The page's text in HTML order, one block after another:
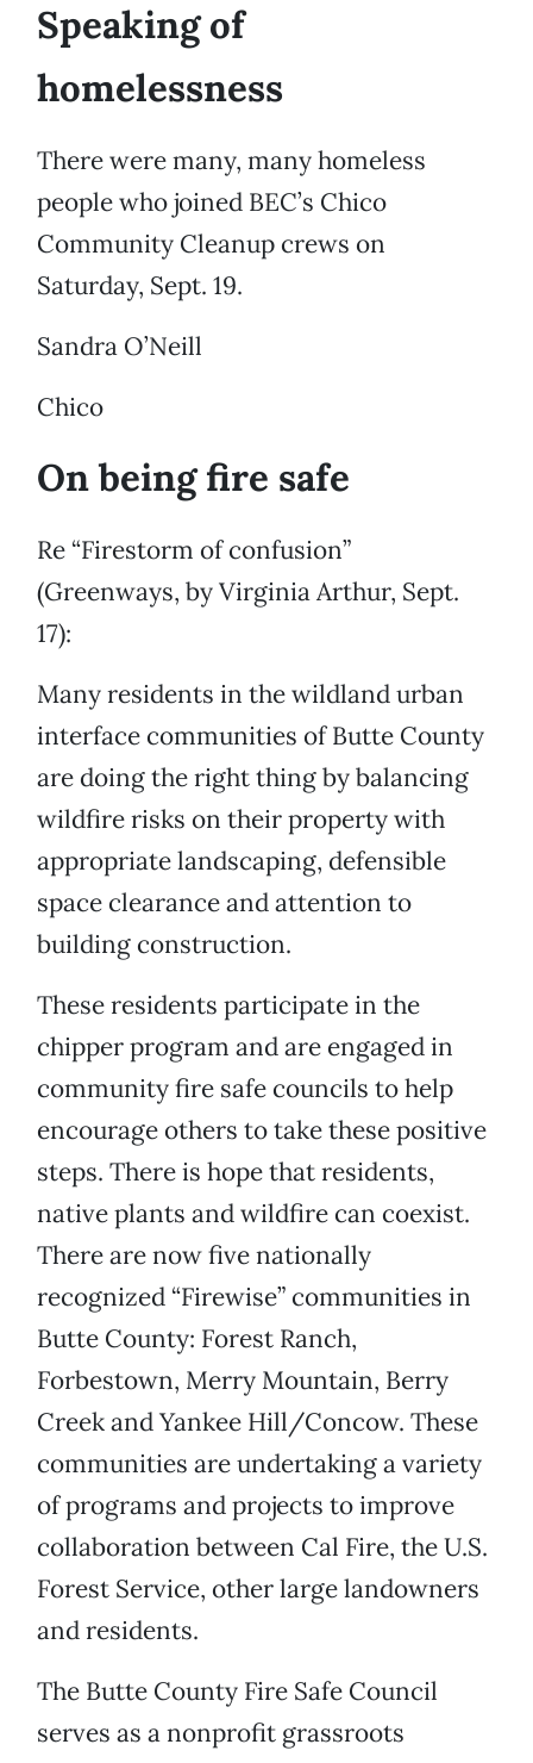
Speaking of
homelessness
There were many, many homeless
people who joined BEC’s Chico
Community Cleanup crews on
Saturday, Sept. 19.
Sandra O’Neill
Chico
On being fire safe
Re “Firestorm of confusion”
(Greenways, by Virginia Arthur, Sept.
17):
Many residents in the wildland urban
interface communities of Butte County
are doing the right thing by balancing
wildfire risks on their property with
appropriate landscaping, defensible
space clearance and attention to
building construction.
These residents participate in the
chipper program and are engaged in
community fire safe councils to help
encourage others to take these positive
steps. There is hope that residents,
native plants and wildfire can coexist.
There are now five nationally
recognized “Firewise” communities in
Butte County: Forest Ranch,
Forbestown, Merry Mountain, Berry
Creek and Yankee Hill/Concow. These
communities are undertaking a variety
of programs and projects to improve
collaboration between Cal Fire, the U.S.
Forest Service, other large landowners
and residents.
The Butte County Fire Safe Council
serves as a nonprofit grassroots